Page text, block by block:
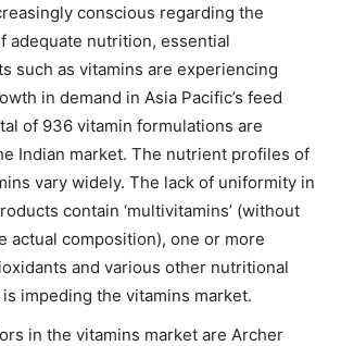
conscious regarding the
adequate nutrition, essential
such as vitamins are experiencing
in demand in Asia Pacific’s feed
of 936 vitamin formulations are
Indian market. The nutrient profiles of
vary widely. The lack of uniformity in
contain ‘multivitamins’ (without
actual composition), one or more
and various other nutritional
impeding the vitamins market.
in the vitamins market are Archer